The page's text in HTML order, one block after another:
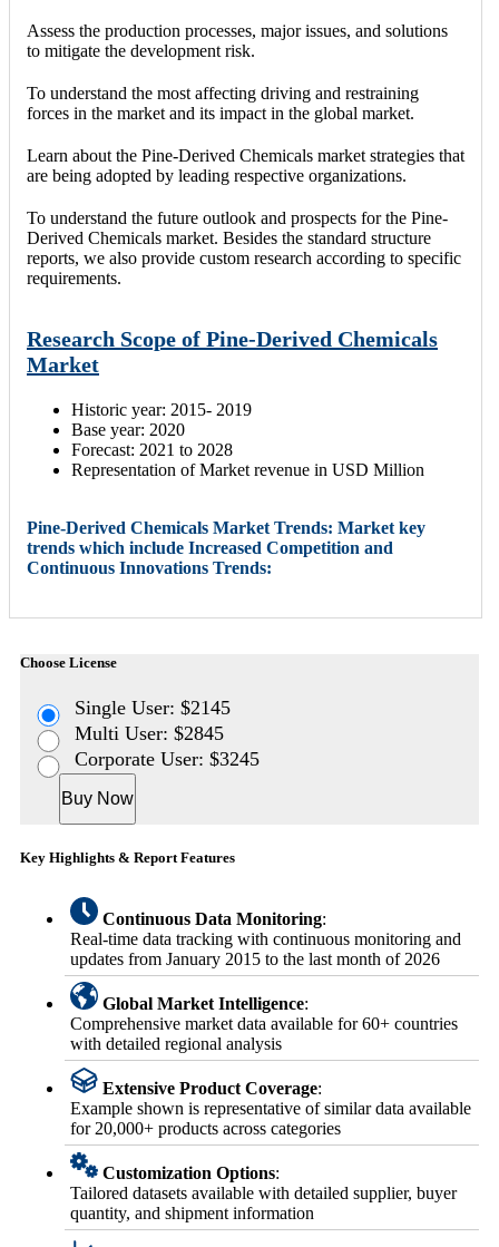
Assess the production processes, major issues, and solutions
to mitigate the development risk.
To understand the most affecting driving and restraining
forces in the market and its impact in the global market.
Learn about the Pine-Derived Chemicals market strategies that
are being adopted by leading respective organizations.
To understand the future outlook and prospects for the Pine-
Derived Chemicals market. Besides the standard structure
reports, we also provide custom research according to specific
requirements.
Research Scope of Pine-Derived Chemicals
Market
Historic year: 2015- 2019
Base year: 2020
Forecast: 2021 to 2028
Representation of Market revenue in USD Million
Pine-Derived Chemicals Market Trends: Market key
trends which include Increased Competition and
Continuous Innovations Trends:
Choose License
Single User: $2145
Multi User: $2845
Corporate User: $3245
Buy Now
Key Highlights & Report Features
Continuous Data Monitoring:
Real-time data tracking with continuous monitoring and
updates from January 2015 to the last month of 2026
Global Market Intelligence:
Comprehensive market data available for 60+ countries
with detailed regional analysis
Extensive Product Coverage:
Example shown is representative of similar data available
for 20,000+ products across categories
Customization Options:
Tailored datasets available with detailed supplier, buyer
quantity, and shipment information